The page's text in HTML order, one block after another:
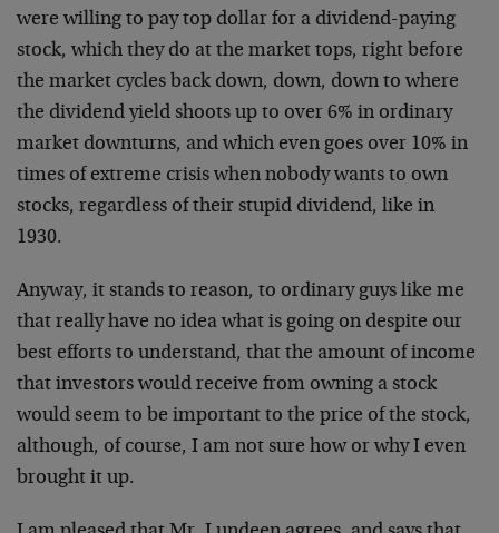
were willing to pay top dollar for a dividend-paying
stock, which they do at the market tops, right before
the market cycles back down, down, down to where
the dividend yield shoots up to over 6% in ordinary
market downturns, and which even goes over 10% in
times of extreme crisis when nobody wants to own
stocks, regardless of their stupid dividend, like in
1930.
Anyway, it stands to reason, to ordinary guys like me
that really have no idea what is going on despite our
best efforts to understand, that the amount of income
that investors would receive from owning a stock
would seem to be important to the price of the stock,
although, of course, I am not sure how or why I even
brought it up.